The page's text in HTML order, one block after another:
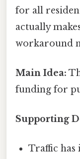
for all
actually
workaround
Main Idea:
funding for
Supporting
Traffic has